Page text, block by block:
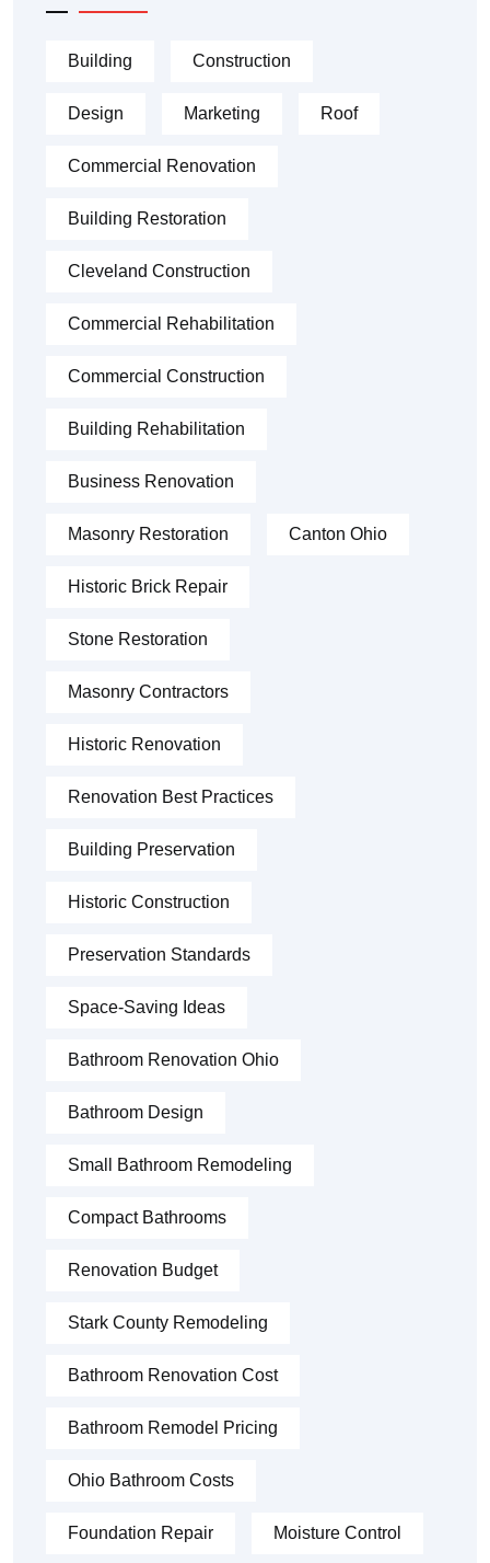
Building Construction
Design Marketing Roof
Commercial Renovation
Building Restoration
Cleveland Construction
Commercial Rehabilitation
Commercial Construction
Building Rehabilitation
Business Renovation
Masonry Restoration Canton Ohio
Historic Brick Repair
Stone Restoration
Masonry Contractors
Historic Renovation
Renovation Best Practices
Building Preservation
Historic Construction
Preservation Standards
Space-Saving Ideas
Bathroom Renovation Ohio
Bathroom Design
Small Bathroom Remodeling
Compact Bathrooms
Renovation Budget
Stark County Remodeling
Bathroom Renovation Cost
Bathroom Remodel Pricing
Ohio Bathroom Costs
Foundation Repair Moisture Control